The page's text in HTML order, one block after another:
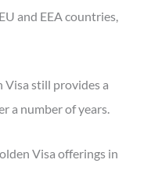
and EEA countries,
Visa still provides a
a number of years.
Visa offerings in